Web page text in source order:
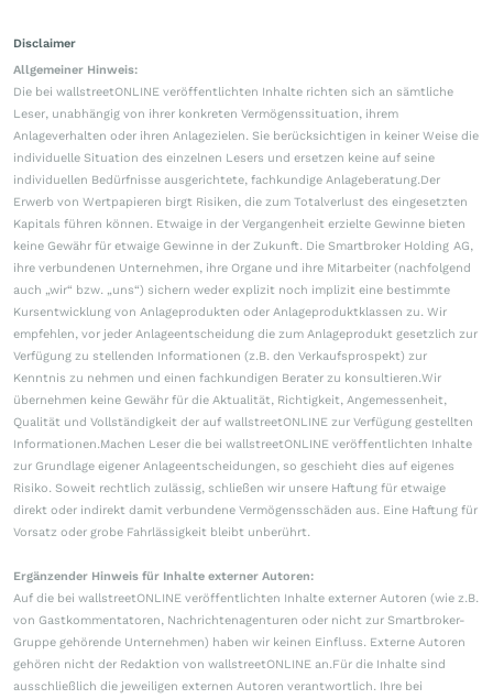
Disclaimer
Allgemeiner Hinweis:
Die bei wallstreetONLINE veröffentlichten Inhalte richten sich an sämtliche
Leser, unabhängig von ihrer konkreten Vermögenssituation, ihrem
Anlageverhalten oder ihren Anlagezielen. Sie berücksichtigen in keiner Weise die
individuelle Situation des einzelnen Lesers und ersetzen keine auf seine
individuellen Bedürfnisse ausgerichtete, fachkundige Anlageberatung.Der
Erwerb von Wertpapieren birgt Risiken, die zum Totalverlust des eingesetzten
Kapitals führen können. Etwaige in der Vergangenheit erzielte Gewinne bieten
keine Gewähr für etwaige Gewinne in der Zukunft. Die Smartbroker Holding AG,
ihre verbundenen Unternehmen, ihre Organe und ihre Mitarbeiter (nachfolgend
auch „wir“ bzw. „uns“) sichern weder explizit noch implizit eine bestimmte
Kursentwicklung von Anlageprodukten oder Anlageproduktklassen zu. Wir
empfehlen, vor jeder Anlageentscheidung die zum Anlageprodukt gesetzlich zur
Verfügung zu stellenden Informationen (z.B. den Verkaufsprospekt) zur
Kenntnis zu nehmen und einen fachkundigen Berater zu konsultieren.Wir
übernehmen keine Gewähr für die Aktualität, Richtigkeit, Angemessenheit,
Qualität und Vollständigkeit der auf wallstreetONLINE zur Verfügung gestellten
Informationen.Machen Leser die bei wallstreetONLINE veröffentlichten Inhalte
zur Grundlage eigener Anlageentscheidungen, so geschieht dies auf eigenes
Risiko. Soweit rechtlich zulässig, schließen wir unsere Haftung für etwaige
direkt oder indirekt damit verbundene Vermögensschäden aus. Eine Haftung für
Vorsatz oder grobe Fahrlässigkeit bleibt unberührt.
Ergänzender Hinweis für Inhalte externer Autoren:
Auf die bei wallstreetONLINE veröffentlichten Inhalte externer Autoren (wie z.B.
von Gastkommentatoren, Nachrichtenagenturen oder nicht zur Smartbroker-
Gruppe gehörende Unternehmen) haben wir keinen Einfluss. Externe Autoren
gehören nicht der Redaktion von wallstreetONLINE an.Für die Inhalte sind
ausschließlich die jeweiligen externen Autoren verantwortlich. Ihre bei